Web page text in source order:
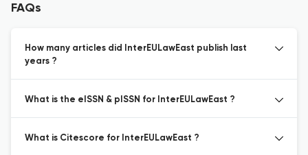
FAQs
How many articles did InterEULawEast publish last
years ?
What is the eISSN & pISSN for InterEULawEast ?
What is Citescore for InterEULawEast ?